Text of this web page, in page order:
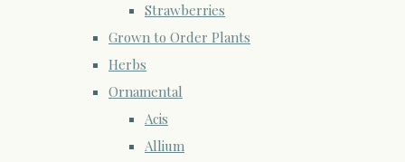
Strawberries
Grown to Order Plants
Herbs
Ornamental
Acis
Allium